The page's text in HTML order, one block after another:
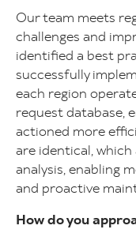
Our team meets
challenges and
identified a best
successfully
each region
request database,
actioned more
are identical,
analysis, enabling
and proactive
How do you